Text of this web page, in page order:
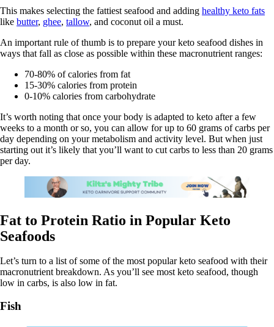
This makes selecting the fattiest seafood and adding healthy keto fats
like butter, ghee, tallow, and coconut oil a must.
An important rule of thumb is to prepare your keto seafood dishes in
ways that fall as close as possible within these macronutrient ranges:
70-80% of calories from fat
15-30% calories from protein
0-10% calories from carbohydrate
It’s worth noting that once your body is adapted to keto after a few
weeks to a month or so, you can allow for up to 60 grams of carbs per
day depending on your metabolism and activity level. But when just
starting out it’s likely that you’ll want to cut carbs to less than 20 grams
per day.
Fat to Protein Ratio in Popular Keto
Seafoods
Let’s turn to a list of some of the most popular keto seafood with their
macronutrient breakdown. As you’ll see most keto seafood, though
low in carbs, is also low in fat.
Fish